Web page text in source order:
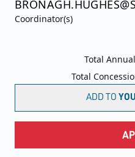
Coordinator(s)
Total
Total
ADD TO